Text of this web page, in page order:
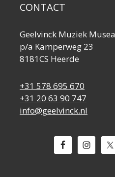
CONTACT
Geelvinck Muziek Musea
p/a Kamperweg 23
8181CS Heerde
+31 578 695 670
+31 20 63 90 747
info@geelvinck.nl